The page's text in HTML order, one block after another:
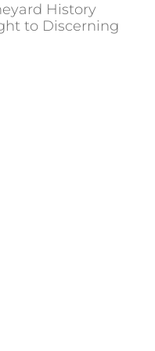
History
to Discerning